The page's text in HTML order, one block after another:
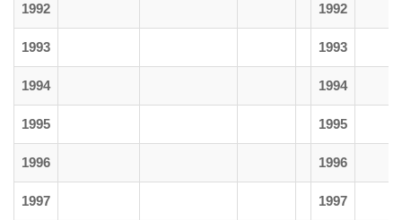
1992 1992
1993 1993
1994 1994
1995 1995
1996 1996
1997 1997